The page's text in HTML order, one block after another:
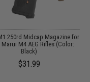
250rd Midcap Magazine for
M4 AEG Rifles (Color:
Black)
$31.99